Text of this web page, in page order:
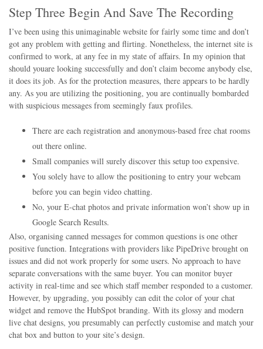
Step Three Begin And Save The Recording
I’ve been using this unimaginable website for fairly some time and don’t
got any problem with getting and flirting. Nonetheless, the internet site is
confirmed to work, at any fee in my state of affairs. In my opinion that
should youare looking successfully and don’t claim become anybody else,
it does its job. As for the protection measures, there appears to be hardly
any. As you are utilizing the positioning, you are continually bombarded
with suspicious messages from seemingly faux profiles.
There are each registration and anonymous-based free chat rooms
out there online.
Small companies will surely discover this setup too expensive.
You solely have to allow the positioning to entry your webcam
before you can begin video chatting.
No, your E-chat photos and private information won’t show up in
Google Search Results.
Also, organising canned messages for common questions is one other
positive function. Integrations with providers like PipeDrive brought on
issues and did not work properly for some users. No approach to have
separate conversations with the same buyer. You can monitor buyer
activity in real-time and see which staff member responded to a customer.
However, by upgrading, you possibly can edit the color of your chat
widget and remove the HubSpot branding. With its glossy and modern
live chat designs, you presumably can perfectly customise and match your
chat box and button to your site’s design.